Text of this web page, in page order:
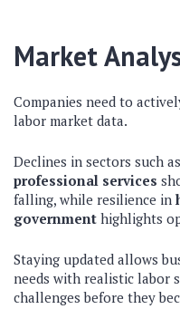
Market
Companies need to
labor market data.
Declines in sectors such as
professional services
falling, while resilience in
government highlights
Staying updated allows
needs with realistic labor
challenges before they